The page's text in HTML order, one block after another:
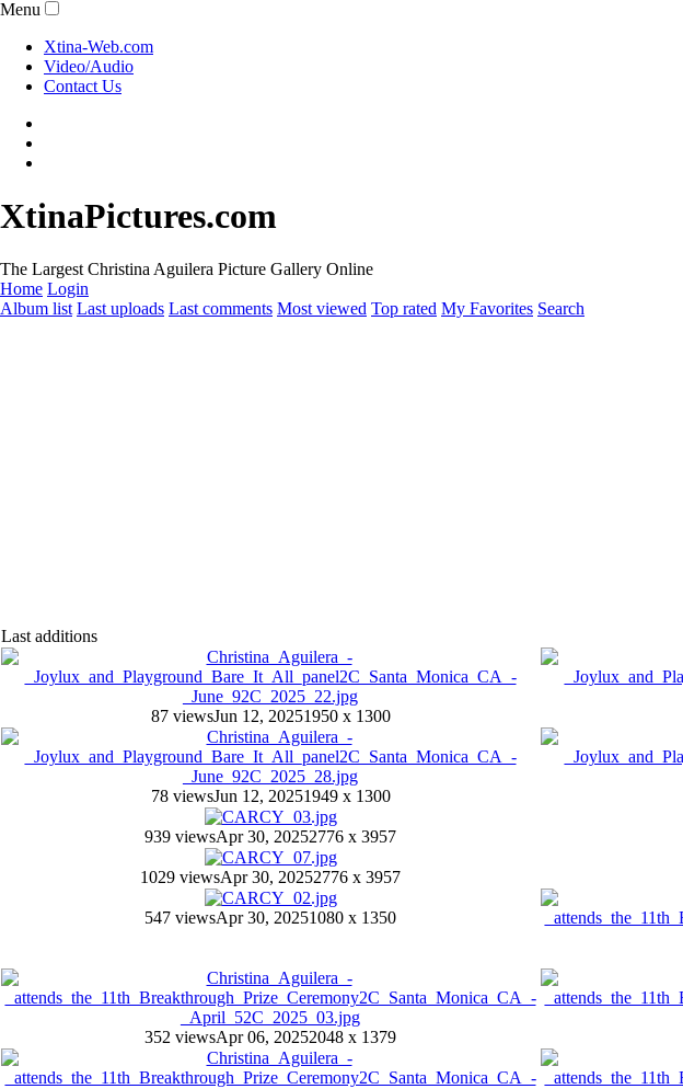
Menu
Xtina-Web.com
Video/Audio
Contact Us
XtinaPictures.com
The Largest Christina Aguilera Picture Gallery Online
Home Login
Album list Last uploads Last comments Most viewed Top rated My Favorites Search
Last additions
87 viewsJun 12, 20251950 x 1300
78 viewsJun 12, 20251949 x 1300
939 viewsApr 30, 20252776 x 3957
1029 viewsApr 30, 20252776 x 3957
547 viewsApr 30, 20251080 x 1350
352 viewsApr 06, 20252048 x 1379